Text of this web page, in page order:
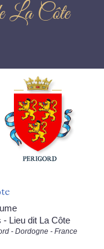
La Côte
Lieu dit La Côte
- Dordogne - France